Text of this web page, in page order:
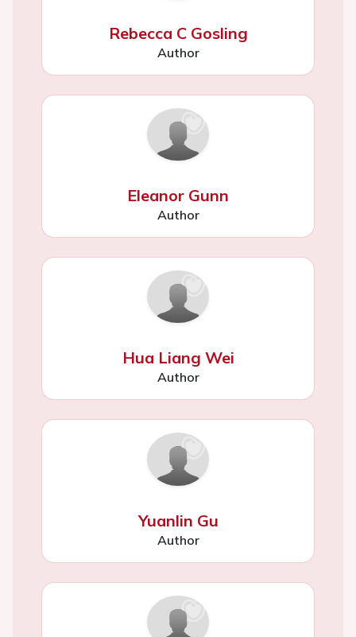
Rebecca C Gosling
Author
Eleanor Gunn
Author
Hua Liang Wei
Author
Yuanlin Gu
Author